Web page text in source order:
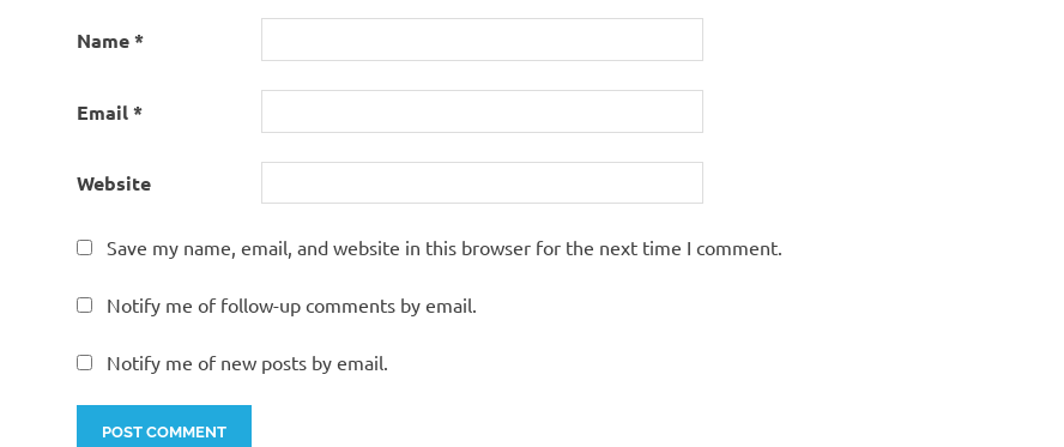
Name*
Email*
Website
Save my name, email, and website in this browser for the next time I comment.
Notify me of follow-up comments by email.
Notify me of new posts by email.